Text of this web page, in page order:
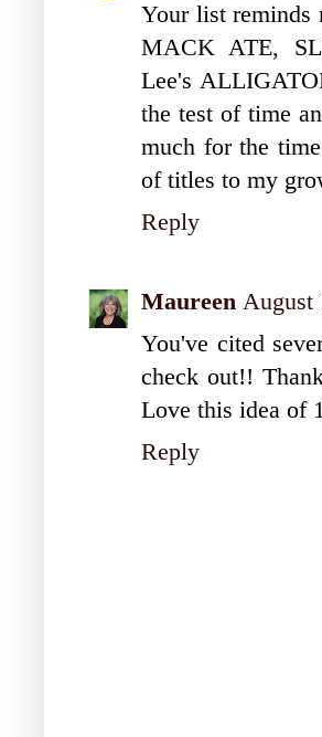
Your list reminds
MACK ATE,
Lee's
the test of time
much for the
of titles to my
Reply
Maureen August
You've cited
check out!!
Love this idea of
Reply